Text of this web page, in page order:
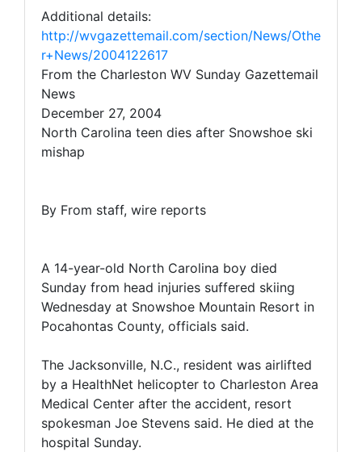
Additional details:
http://wvgazettemail.com/section/News/Othe
r+News/2004122617
From the Charleston WV Sunday Gazettemail
News
December 27, 2004
North Carolina teen dies after Snowshoe ski
mishap
By From staff, wire reports
A 14-year-old North Carolina boy died
Sunday from head injuries suffered skiing
Wednesday at Snowshoe Mountain Resort in
Pocahontas County, officials said.
The Jacksonville, N.C., resident was airlifted
by a HealthNet helicopter to Charleston Area
Medical Center after the accident, resort
spokesman Joe Stevens said. He died at the
hospital Sunday.